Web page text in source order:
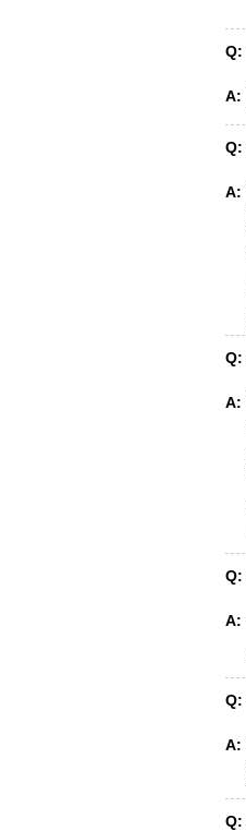
Q:
A:
Q:
A:
Q:
A:
Q:
A:
Q:
A:
Q: